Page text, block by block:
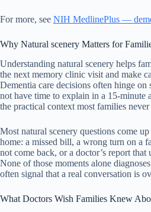
For more, see NIH MedlinePlus —
Why Natural scenery Matters for
Understanding natural scenery helps
the next memory clinic visit and make
Dementia care decisions often hinge on
not have time to explain in a 15-minute
the practical context most families never
Most natural scenery questions come
home: a missed bill, a wrong turn on a
not come back, or a doctor’s report that
None of those moments alone
often signal that a real conversation is
What Doctors Wish Families Knew